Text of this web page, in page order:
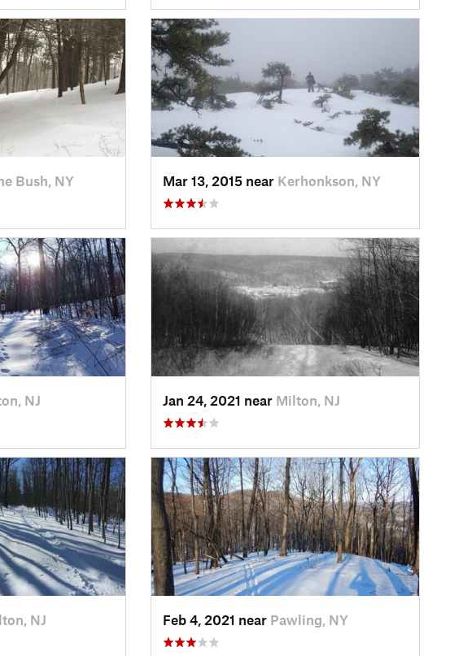
Bush, NY Mar 13, 2015 near Kerhonkson, NY
NJ Jan 24, 2021 near Milton, NJ
NJ Feb 4, 2021 near Pawling, NY